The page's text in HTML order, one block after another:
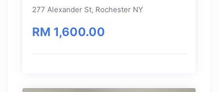
277 Alexander St, Rochester NY
RM 1,600.00